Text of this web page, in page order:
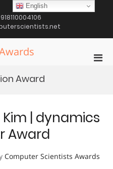
Award
| dynamics
Award
Computer Scientists Awards
English